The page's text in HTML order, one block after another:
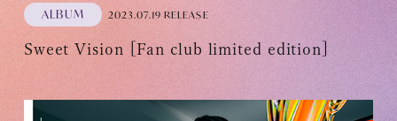
ALBUM 2023.07.19 RELEASE
Sweet Vision [Fan club limited edition]